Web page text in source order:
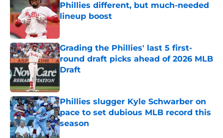
Phillies different, but much-needed
lineup boost
Published by on Invalid Date
Grading the Phillies' last 5 first-
round draft picks ahead of 2026 MLB
Draft
Phillies slugger Kyle Schwarber on
pace to set dubious MLB record this
season
Published by on Invalid Date